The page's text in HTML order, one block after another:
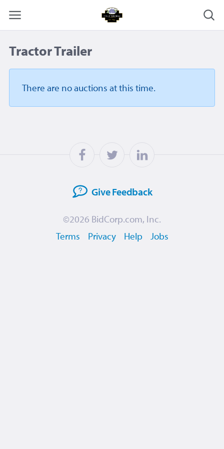
Tractor Trailer
There are no auctions at this time.
GiveFeedback
©2026 BidCorp.com, Inc.
Terms
Privacy Help Jobs